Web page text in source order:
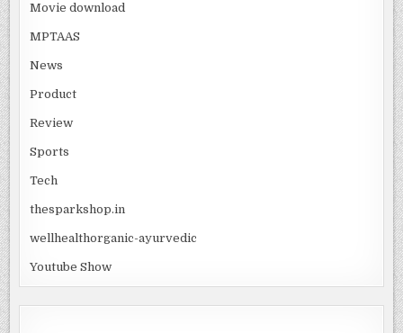
Movie download
MPTAAS
News
Product
Review
Sports
Tech
thesparkshop.in
wellhealthorganic-ayurvedic
Youtube Show